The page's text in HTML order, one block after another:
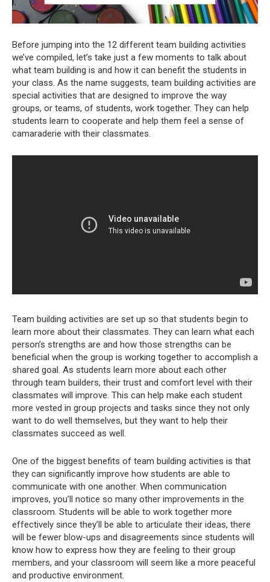
Before jumping into the 12 different team building activities
we’ve compiled, let’s take just a few moments to talk about
what team building is and how it can benefit the students in
your class. As the name suggests, team building activities are
special activities that are designed to improve the way
groups, or teams, of students, work together. They can help
students learn to cooperate and help them feel a sense of
camaraderie with their classmates.
Team building activities are set up so that students begin to
learn more about their classmates. They can learn what each
person’s strengths are and how those strengths can be
beneficial when the group is working together to accomplish a
shared goal. As students learn more about each other
through team builders, their trust and comfort level with their
classmates will improve. This can help make each student
more vested in group projects and tasks since they not only
want to do well themselves, but they want to help their
classmates succeed as well.
One of the biggest benefits of team building activities is that
they can significantly improve how students are able to
communicate with one another. When communication
improves, you’ll notice so many other improvements in the
classroom. Students will be able to work together more
effectively since they’ll be able to articulate their ideas, there
will be fewer blow-ups and disagreements since students will
know how to express how they are feeling to their group
members, and your classroom will seem like a more peaceful
and productive environment.